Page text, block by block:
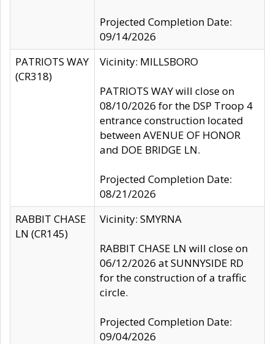
Projected Completion Date:
09/14/2026
PATRIOTS WAY
(CR318)
Vicinity: MILLSBORO
PATRIOTS WAY will close on
08/10/2026 for the DSP Troop 4
entrance construction located
between AVENUE OF HONOR
and DOE BRIDGE LN.
Projected Completion Date:
08/21/2026
RABBIT CHASE
LN (CR145)
Vicinity: SMYRNA
RABBIT CHASE LN will close on
06/12/2026 at SUNNYSIDE RD
for the construction of a traffic
circle.
Projected Completion Date:
09/04/2026